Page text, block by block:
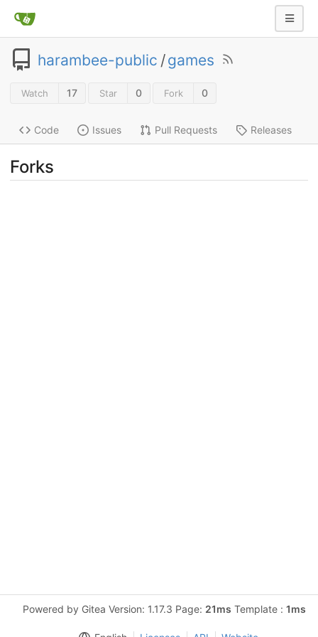
harambee-public /games
Watch 17 Star 0 Fork 0
Code Issues Pull Requests Releases
Forks
Powered by Gitea Version: 1.17.3 Page: 21ms Template : 1ms